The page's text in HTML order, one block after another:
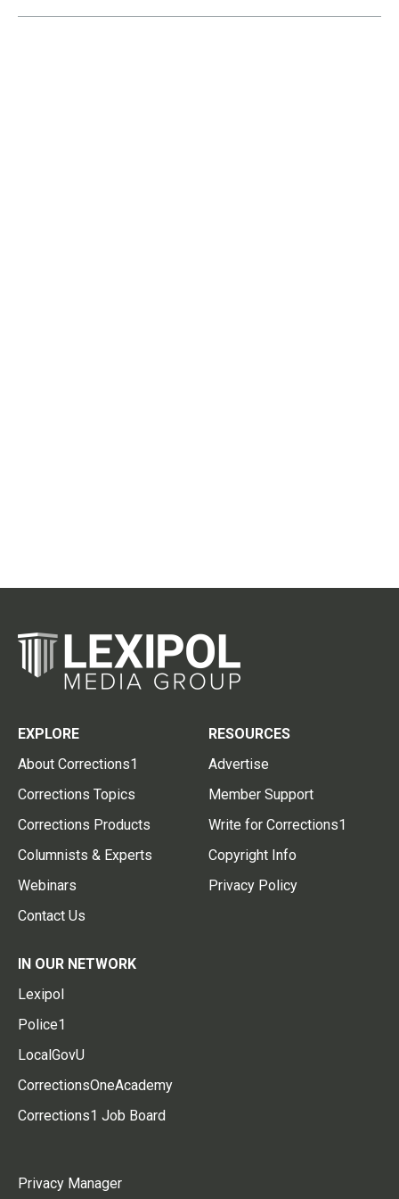
EXPLORE
About Corrections1
Corrections Topics
Corrections Products
Columnists & Experts
Webinars
Contact Us
RESOURCES
Advertise
Member Support
Write for Corrections1
Copyright Info
Privacy Policy
IN OUR NETWORK
Lexipol
Police1
LocalGovU
CorrectionsOneAcademy
Corrections1 Job Board
Privacy Manager